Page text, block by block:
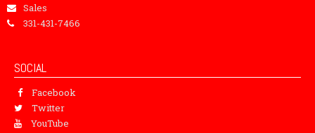
Sales
331-431-7466
SOCIAL
Facebook
Twitter
YouTube